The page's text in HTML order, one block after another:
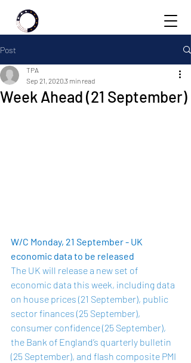
Post
Week Ahead (21 September)
TPA
Sep 21, 20203 min read
W/C Monday, 21 September - UK
economic data to be released
The UK will release a new set of
economic data this week, including data
on house prices (21 September), public
sector finances (25 September),
consumer confidence (25 September),
the Bank of England’s quarterly bulletin
(25 September), and flash composite PMI